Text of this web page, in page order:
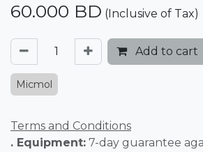
60.000 BD (Inclusive of Tax)
Add to cart
Micmol
Terms and Conditions
. Equipment: 7-day guarantee